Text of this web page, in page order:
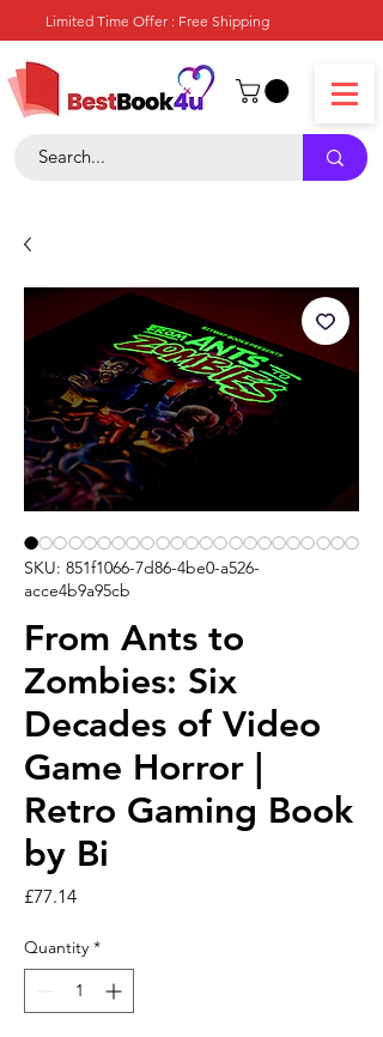
Limited Time Offer : Free Shipping
SKU: 851f1066-7d86-4be0-a526-
acce4b9a95cb
From Ants to
Zombies: Six
Decades of Video
Game Horror |
Retro Gaming Book
by Bi
£77.14Price
Quantity *